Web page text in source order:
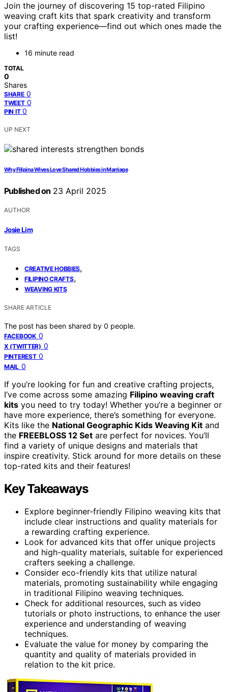
Join the journey of discovering 15 top-rated Filipino
weaving craft kits that spark creativity and transform
your crafting experience—find out which ones made the
list!
16 minute read
TOTAL
0
Shares
SHARE 0
TWEET 0
PIN IT 0
UP NEXT
Why Filipina Wives Love Shared Hobbies in Marriage
Published on 23 April 2025
AUTHOR
Josie Lim
TAGS
CREATIVE HOBBIES,
FILIPINO CRAFTS,
WEAVING KITS
SHARE ARTICLE
The post has been shared by 0 people.
FACEBOOK 0
X (TWITTER) 0
PINTEREST 0
MAIL 0
If you’re looking for fun and creative crafting projects,
I’ve come across some amazing Filipino weaving craft
kits you need to try today! Whether you’re a beginner or
have more experience, there’s something for everyone.
Kits like the National Geographic Kids Weaving Kit and
the FREEBLOSS 12 Set are perfect for novices. You’ll
find a variety of unique designs and materials that
inspire creativity. Stick around for more details on these
top-rated kits and their features!
Key Takeaways
Explore beginner-friendly Filipino weaving kits that
include clear instructions and quality materials for
a rewarding crafting experience.
Look for advanced kits that offer unique projects
and high-quality materials, suitable for experienced
crafters seeking a challenge.
Consider eco-friendly kits that utilize natural
materials, promoting sustainability while engaging
in traditional Filipino weaving techniques.
Check for additional resources, such as video
tutorials or photo instructions, to enhance the user
experience and understanding of weaving
techniques.
Evaluate the value for money by comparing the
quantity and quality of materials provided in
relation to the kit price.